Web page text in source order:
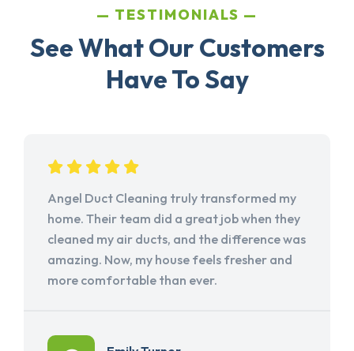
TESTIMONIALS
See What Our Customers
Have To Say
Angel Duct Cleaning truly transformed my
home. Their team did a great job when they
cleaned my air ducts, and the difference was
amazing. Now, my house feels fresher and
more comfortable than ever.